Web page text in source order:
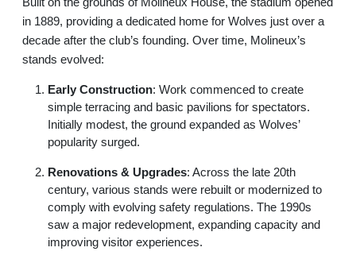
in 1889, providing a dedicated home for Wolves just over a
decade after the club’s founding. Over time, Molineux’s
stands evolved:
Early Construction: Work commenced to create
simple terracing and basic pavilions for spectators.
Initially modest, the ground expanded as Wolves’
popularity surged.
Renovations & Upgrades: Across the late 20th
century, various stands were rebuilt or modernized to
comply with evolving safety regulations. The 1990s
saw a major redevelopment, expanding capacity and
improving visitor experiences.